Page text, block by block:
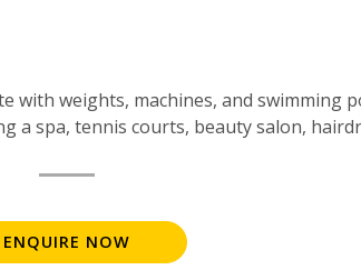
with weights, machines, and swimming
a spa, tennis courts, beauty salon,
ENQUIRE NOW